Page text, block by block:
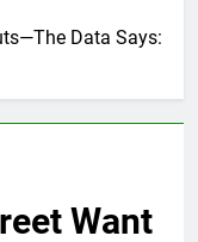
Data Says:
Want